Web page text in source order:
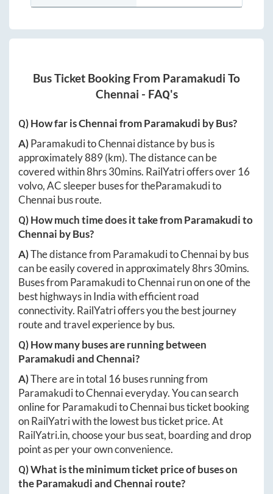
Bus Ticket Booking From Paramakudi To
Chennai - FAQ's
Q) How far isChennaifromParamakudi by Bus?
A)ParamakuditoChennaidistance by bus is
approximately889(km). The distance can be
covered within8hrs 30mins. RailYatri offers over 16
volvo, AC sleeper buses for theParamakudito
Chennaibus route.
Q) How much time does it take fromParamakudito
Chennai by Bus?
A)The distance from ParamakuditoChennaiby bus
can be easily covered in approximately8hrs 30mins.
Buses from ParamakuditoChennairun on one of the
best highways in India with efficient road
connectivity. RailYatri offers you the best journey
route and travel experience by bus.
Q) How many buses are running between
ParamakudiandChennai?
A)There are in total 16 buses running from
ParamakuditoChennaieveryday. You can search
online forParamakuditoChennaibus ticket booking
on RailYatri with the lowest bus ticket price. At
RailYatri.in, choose your bus seat, boarding and drop
point as per your own convenience.
Q) What is the minimum ticket price of buses on
theParamakudiandChennai route?